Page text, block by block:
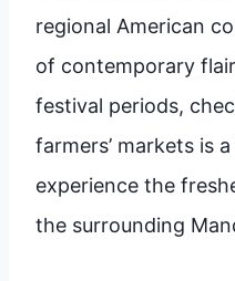
regional American
of contemporary
festival periods,
farmers’ markets is
experience the
the surrounding